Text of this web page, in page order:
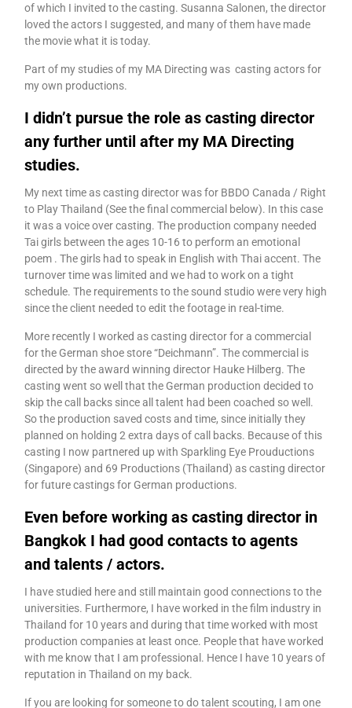
of which I invited to the casting. Susanna Salonen, the director
loved the actors I suggested, and many of them have made
the movie what it is today.
Part of my studies of my MA Directing was casting actors for
my own productions.
I didn’t pursue the role as casting director
any further until after my MA Directing
studies.
My next time as casting director was for BBDO Canada / Right
to Play Thailand (See the final commercial below). In this case
it was a voice over casting. The production company needed
Tai girls between the ages 10-16 to perform an emotional
poem . The girls had to speak in English with Thai accent. The
turnover time was limited and we had to work on a tight
schedule. The requirements to the sound studio were very high
since the client needed to edit the footage in real-time.
More recently I worked as casting director for a commercial
for the German shoe store “Deichmann”. The commercial is
directed by the award winning director Hauke Hilberg. The
casting went so well that the German production decided to
skip the call backs since all talent had been coached so well.
So the production saved costs and time, since initially they
planned on holding 2 extra days of call backs. Because of this
casting I now partnered up with Sparkling Eye Prouductions
(Singapore) and 69 Productions (Thailand) as casting director
for future castings for German productions.
Even before working as casting director in
Bangkok I had good contacts to agents
and talents / actors.
I have studied here and still maintain good connections to the
universities. Furthermore, I have worked in the film industry in
Thailand for 10 years and during that time worked with most
production companies at least once. People that have worked
with me know that I am professional. Hence I have 10 years of
reputation in Thailand on my back.
If you are looking for someone to do talent scouting, I am one